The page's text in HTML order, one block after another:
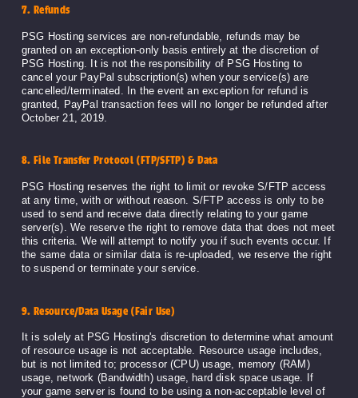
7. Refunds
PSG Hosting services are non-refundable, refunds may be
granted on an exception-only basis entirely at the discretion of
PSG Hosting. It is not the responsibility of PSG Hosting to
cancel your PayPal subscription(s) when your service(s) are
cancelled/terminated. In the event an exception for refund is
granted, PayPal transaction fees will no longer be refunded after
October 21, 2019.
8. File Transfer Protocol (FTP/SFTP) & Data
PSG Hosting reserves the right to limit or revoke S/FTP access
at any time, with or without reason. S/FTP access is only to be
used to send and receive data directly relating to your game
server(s). We reserve the right to remove data that does not meet
this criteria. We will attempt to notify you if such events occur. If
the same data or similar data is re-uploaded, we reserve the right
to suspend or terminate your service.
9. Resource/Data Usage (Fair Use)
It is solely at PSG Hosting's discretion to determine what amount
of resource usage is not acceptable. Resource usage includes,
but is not limited to; processor (CPU) usage, memory (RAM)
usage, network (Bandwidth) usage, hard disk space usage. If
your game server is found to be using a non-acceptable level of